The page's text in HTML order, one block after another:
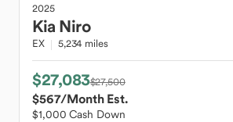
2025
Kia Niro
EX 5,234 miles
$27,083$27,500
$567/Month Est.
$1,000 Cash Down